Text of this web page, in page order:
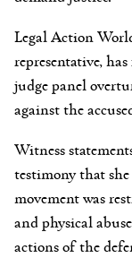
Legal Action
representative,
judge panel
against the
Witness
testimony that
movement was
and physical
actions of the